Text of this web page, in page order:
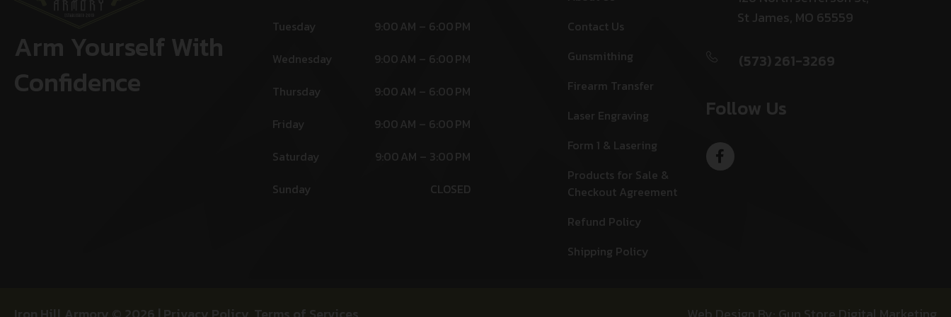
Arm Yourself With
Confidence
Tuesday
9:00 AM – 6:00 PM
Wednesday
9:00 AM – 6:00 PM
Thursday
9:00 AM – 6:00 PM
Friday
9:00 AM – 6:00 PM
Saturday
9:00 AM – 3:00 PM
Sunday
CLOSED
Contact Us
Gunsmithing
Firearm Transfer
Laser Engraving
Form 1 & Lasering
Products for Sale &
Checkout Agreement
Refund Policy
Shipping Policy
St James, MO 65559
(573) 261-3269
Follow Us